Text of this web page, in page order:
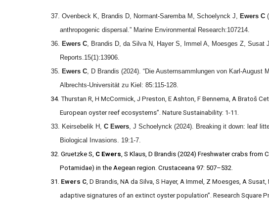
37. Ovenbeck K, Brandis D, Normant-Saremba M, Schoelynck J, Ewers C
anthropogenic dispersal.” Marine Environmental Research:107214.
36. Ewers C, Brandis D, da Silva N, Hayer S, Immel A, Moesges Z, Susat
Reports.15(1):13906.
35. Ewers C, D Brandis (2024). “Die Austernsammlungen von Karl-August
Albrechts-Universität zu Kiel: 85:115-128.
34. Thurstan R, H McCormick, J Preston, E Ashton, F Bennema, A Bratoš
European oyster reef ecosystems”. Nature Sustainability: 1-11.
33. Keirsebelik H, C Ewers, J Schoelynck (2024). Breaking it down: leaf
Biological Invasions. 19:1-7.
32. Gruetzke S, C Ewers, S Klaus, D Brandis (2024) Freshwater crabs
Potamidae) in the Aegean region. Crustaceana 97: 507–532.
31 . Ewers C, D Brandis, NA da Silva, S Hayer, A Immel, Z Moesges, A
adaptive signatures of an extinct oyster population”. Research Square